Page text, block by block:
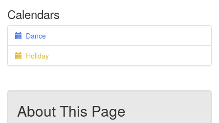
Calendars
Dance
Holiday
About This Page